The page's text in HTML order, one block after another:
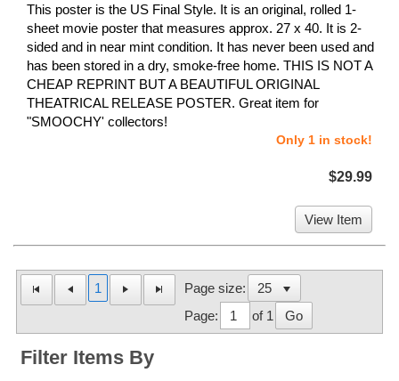
This poster is the US Final Style. It is an original, rolled 1-
sheet movie poster that measures approx. 27 x 40. It is 2-
sided and in near mint condition. It has never been used and
has been stored in a dry, smoke-free home. THIS IS NOT A
CHEAP REPRINT BUT A BEAUTIFUL ORIGINAL
THEATRICAL RELEASE POSTER. Great item for
"SMOOCHY' collectors!
Only 1 in stock!
$29.99
View Item
1
Page size:
Page:
of 1 Go
Filter Items By